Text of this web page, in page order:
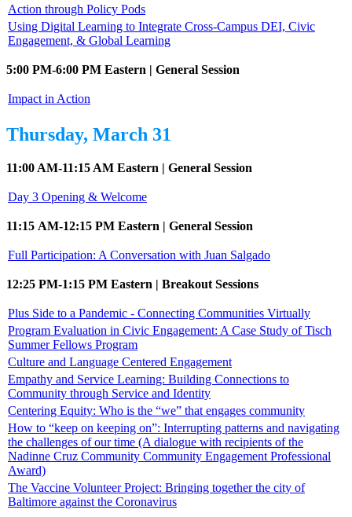
Action through Policy Pods
Using Digital Learning to Integrate Cross-Campus DEI, Civic
Engagement, & Global Learning
5:00 PM-6:00 PM Eastern | General Session
Impact in Action
Thursday, March 31
11:00 AM-11:15 AM Eastern | General Session
Day 3 Opening & Welcome
11:15 AM-12:15 PM Eastern | General Session
Full Participation: A Conversation with Juan Salgado
12:25 PM-1:15 PM Eastern | Breakout Sessions
Plus Side to a Pandemic - Connecting Communities Virtually
Program Evaluation in Civic Engagement: A Case Study of Tisch
Summer Fellows Program
Culture and Language Centered Engagement
Empathy and Service Learning: Building Connections to
Community through Service and Identity
Centering Equity: Who is the “we” that engages community
How to “keep on keeping on”: Interrupting patterns and navigating
the challenges of our time (A dialogue with recipients of the
Nadinne Cruz Community Community Engagement Professional
Award)
The Vaccine Volunteer Project: Bringing together the city of
Baltimore against the Coronavirus